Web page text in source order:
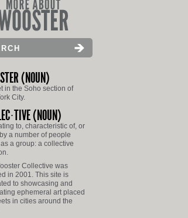
STER(NOUN)
in the Soho section of
City.
TIVE(NOUN)
to, characteristic of, or
a number of people
a group: a collective
Collective was
in 2001. This site is
to showcasing and
ephemeral art placed
in cities around the